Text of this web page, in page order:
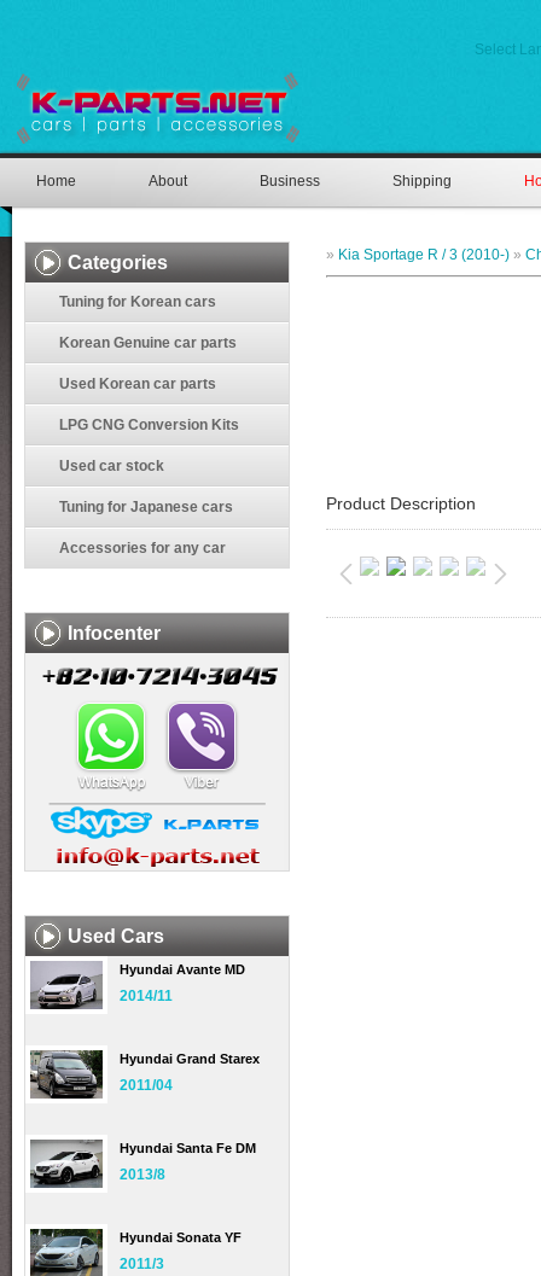
Select
Home About Business Shipping
Categories
Tuning for Korean cars
Korean Genuine car parts
Used Korean car parts
LPG CNG Conversion Kits
Used car stock
Tuning for Japanese cars
Accessories for any car
Infocenter
Used Cars
Hyundai Avante MD
2014/11
Hyundai Grand Starex
2011/04
Hyundai Santa Fe DM
2013/8
Hyundai Sonata YF
2011/3
» Kia Sportage R / 3 (2010-) »
Product Description